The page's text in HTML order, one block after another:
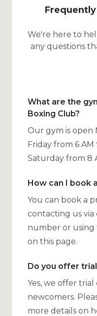
We're here to
any questions
What are the
Boxing Club?
Our gym is
Friday from 6 AM
Saturday from 8
How can I book
You can book a
contacting us
number or
on this page.
Do you offer
Yes, we offer trial
newcomers.
more details on